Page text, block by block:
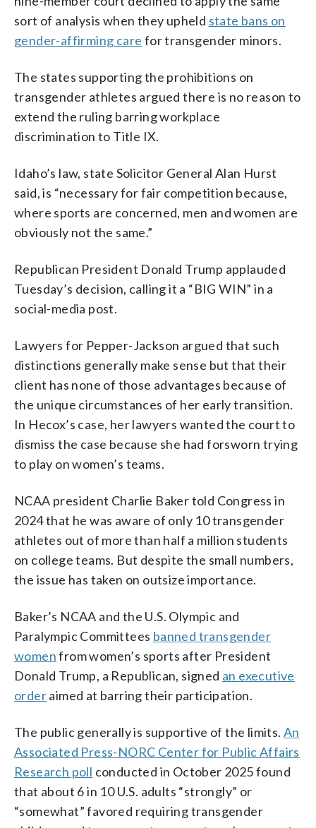
sort of analysis when they upheld state bans on
gender-affirming care for transgender minors.
The states supporting the prohibitions on
transgender athletes argued there is no reason to
extend the ruling barring workplace
discrimination to Title IX.
Idaho’s law, state Solicitor General Alan Hurst
said, is “necessary for fair competition because,
where sports are concerned, men and women are
obviously not the same.”
Republican President Donald Trump applauded
Tuesday’s decision, calling it a “BIG WIN” in a
social-media post.
Lawyers for Pepper-Jackson argued that such
distinctions generally make sense but that their
client has none of those advantages because of
the unique circumstances of her early transition.
In Hecox’s case, her lawyers wanted the court to
dismiss the case because she had forsworn trying
to play on women’s teams.
NCAA president Charlie Baker told Congress in
2024 that he was aware of only 10 transgender
athletes out of more than half a million students
on college teams. But despite the small numbers,
the issue has taken on outsize importance.
Baker’s NCAA and the U.S. Olympic and
Paralympic Committees banned transgender
womenfrom women’s sports after President
Donald Trump, a Republican, signed an executive
orderaimed at barring their participation.
The public generally is supportive of the limits. An
Associated Press-NORC Center for Public Affairs
Research poll conducted in October 2025 found
that about 6 in 10 U.S. adults “strongly” or
“somewhat” favored requiring transgender